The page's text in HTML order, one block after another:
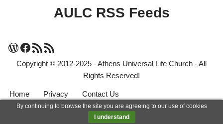
AULC RSS Feeds
Copyright © 2012-2025 - Athens Universal Life Church - All
Rights Reserved!
Home Privacy Contact Us
| Powered byWordPress
By continuing to browse the site you are agreeing to our use of cookies
I understand